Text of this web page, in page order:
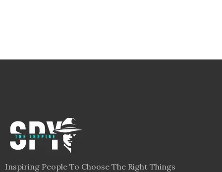
Inspiring People To Choose The Right Things